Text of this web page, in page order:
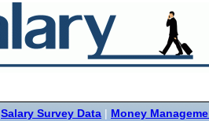
Salary Survey Data | Money